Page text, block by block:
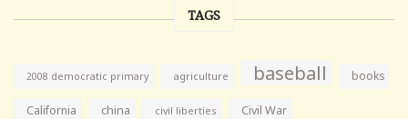
TAGS
2008 democratic primary agriculture baseball books
California china civil liberties Civil War